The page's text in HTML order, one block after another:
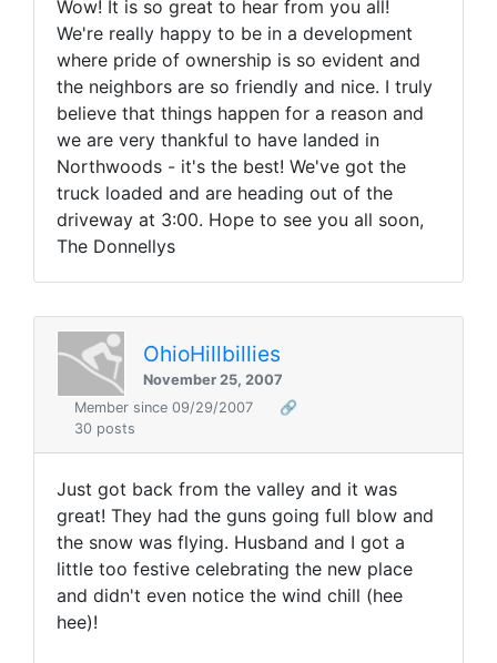
Wow! It is so great to hear from you all!
We're really happy to be in a development
where pride of ownership is so evident and
the neighbors are so friendly and nice. I truly
believe that things happen for a reason and
we are very thankful to have landed in
Northwoods - it's the best! We've got the
truck loaded and are heading out of the
driveway at 3:00. Hope to see you all soon,
The Donnellys
OhioHillbillies
November 25, 2007
Member since 09/29/2007
🔗
30 posts
Just got back from the valley and it was
great! They had the guns going full blow and
the snow was flying. Husband and I got a
little too festive celebrating the new place
and didn't even notice the wind chill (hee
hee)!